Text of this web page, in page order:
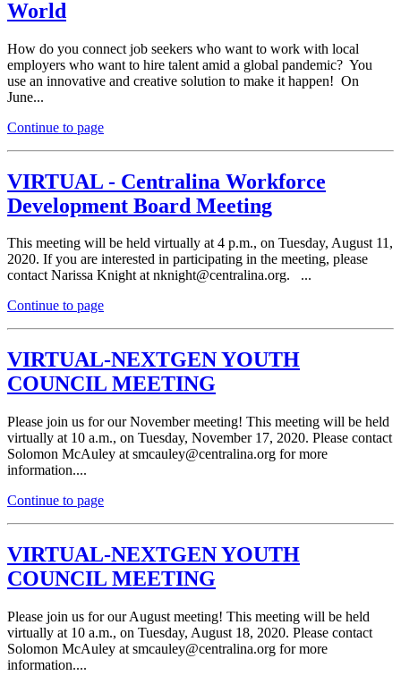
World
How do you connect job seekers who want to work with local
employers who want to hire talent amid a global pandemic? You
use an innovative and creative solution to make it happen! On
June...
Continue to page
VIRTUAL - Centralina Workforce
Development Board Meeting
This meeting will be held virtually at 4 p.m., on Tuesday, August 11,
2020. If you are interested in participating in the meeting, please
contact Narissa Knight atnknight@centralina.org. ...
Continue to page
VIRTUAL-NEXTGEN YOUTH
COUNCIL MEETING
Please join us for our November meeting! This meeting will be held
virtually at 10 a.m., on Tuesday, November 17, 2020. Please contact
Solomon McAuley at smcauley@centralina.org for more
information....
Continue to page
VIRTUAL-NEXTGEN YOUTH
COUNCIL MEETING
Please join us for our August meeting! This meeting will be held
virtually at 10 a.m., on Tuesday, August 18, 2020. Please contact
Solomon McAuley at smcauley@centralina.org for more
information....